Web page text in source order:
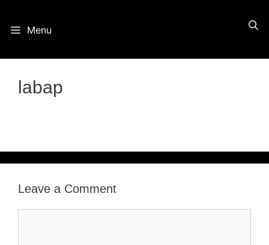
Menu
labap
Leave a Comment